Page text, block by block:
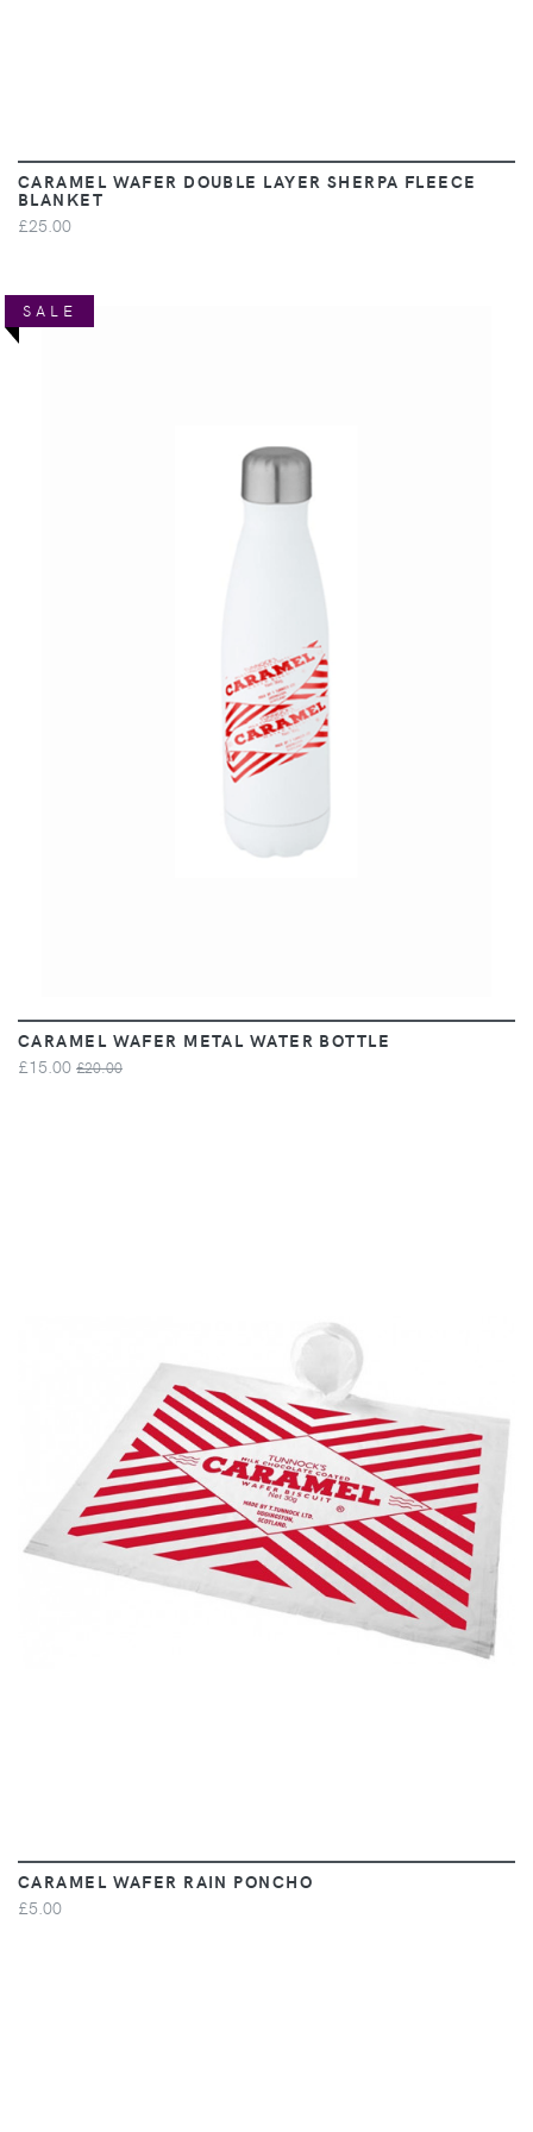
CARAMEL WAFER DOUBLE LAYER SHERPA FLEECE
BLANKET
£25.00
SALE
VIEW
CARAMEL WAFER METAL WATER BOTTLE
£15.00 £20.00
VIEW
CARAMEL WAFER RAIN PONCHO
£5.00